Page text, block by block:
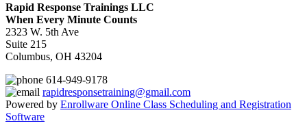
Rapid Response Trainings LLC
When Every Minute Counts
2323 W. 5th Ave
Suite 215
Columbus, OH 43204
614-949-9178
rapidresponsetraining@gmail.com
Powered by Enrollware Online Class Scheduling and Registration
Software